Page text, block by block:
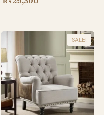
₨ 29,500.SALE!